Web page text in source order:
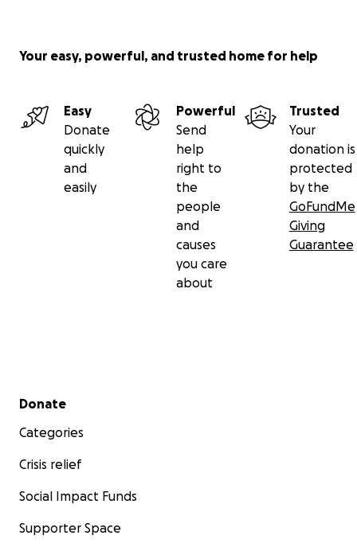
Your easy, powerful, and trusted home for help
Easy
Donate
quickly
and
easily
Powerful
Send
help
right to
the
people
and
causes
you care
about
Trusted
Your
donation is
protected
by the
GoFundMe
Giving
Guarantee
Secondary menu
Donate
Categories
Crisis relief
Social Impact Funds
Supporter Space